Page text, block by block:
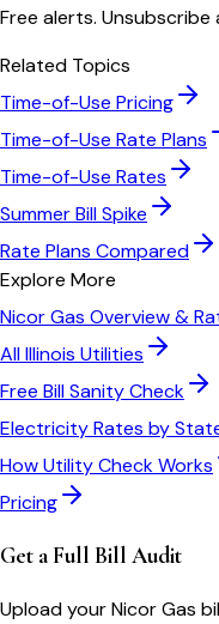
Free alerts. Unsubscribe
Related Topics
Time-of-Use Pricing
Time-of-Use Rate Plans
Time-of-Use Rates
Summer Bill Spike
Rate Plans Compared
Explore More
Nicor Gas Overview &
AllIllinois Utilities
Free Bill Sanity Check
Electricity Rates by
How Utility Check Works
Pricing
Get a Full Bill Audit
Upload yourNicor Gas